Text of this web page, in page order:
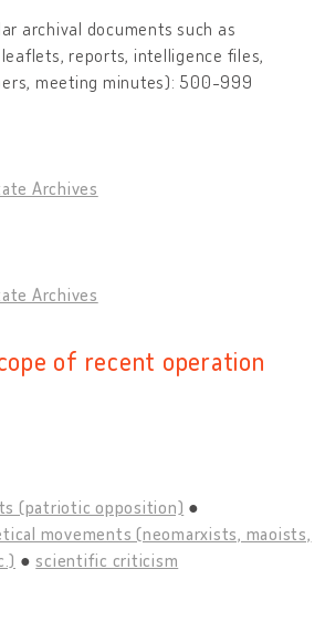
archival documents such as
reports, intelligence files,
meeting minutes): 500-999
Archives
Archives
of recent operation
(patriotic opposition)
movements (neomarxists, maoists,
scientific criticism